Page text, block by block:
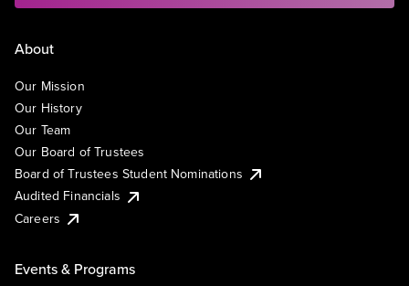
About
Our Mission
Our History
Our Team
Our Board of Trustees
Board of Trustees Student Nominations
Audited Financials
Careers
Events & Programs